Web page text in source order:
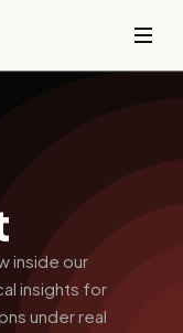
wealth
management
where
downtime is
inside our
insights for
under real